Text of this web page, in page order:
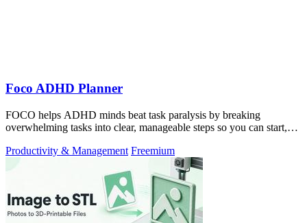
Foco ADHD Planner
FOCO helps ADHD minds beat task paralysis by breaking
overwhelming tasks into clear, manageable steps so you can start,
Productivity & Management Freemium